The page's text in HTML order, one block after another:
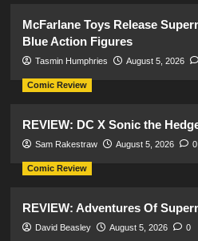
McFarlane Toys Release
Blue Action Figures
Tasmin Humphries August 5, 2026
Comic Review
REVIEW: DC X Sonic the
Sam Rakestraw August 5, 2026 0
Comic Review
REVIEW: Adventures Of
David Beasley August 5, 2026 0